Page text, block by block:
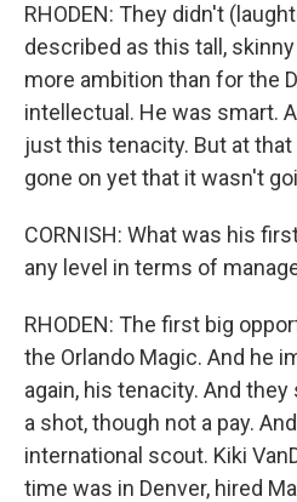
RHODEN: They didn't
described as this tall,
more ambition than for the
intellectual. He was smart.
just this tenacity. But at
gone on yet that it wasn't
CORNISH: What was his
any level in terms of
RHODEN: The first big
the Orlando Magic. And he
again, his tenacity. And they
a shot, though not a pay.
international scout. Kiki
time was in Denver, hired